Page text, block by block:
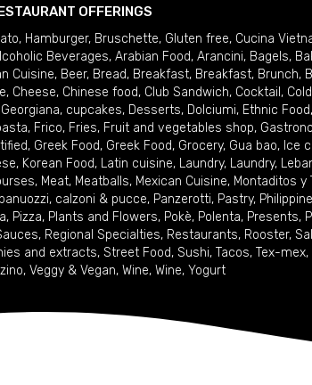
OFFERINGS
, Hamburger, Bruschette, Gluten free, Cucina
Beverages, Arabian Food, Arancini, Bagels,
Cuisine, Beer, Bread, Breakfast, Breakfast, Brunch,
, Cheese, Chinese food, Club Sandwich, Cocktail ,
, cupcakes, Desserts, Dolciumi, Ethnic Food,
, Frico, Fries, Fruit and vegetables shop,
, Greek Food, Greek Food, Grocery, Gua bao, Ice
, Korean Food, Latin cuisine, Laundry, Laundry,
, Meat, Meatballs, Mexican Cuisine, Montaditos y
panuozzi, calzoni & pucce, Panzerotti, Pastry,
, Pizza, Plants and Flowers, Pokè, Polenta, Presents,
, Regional Specialties, Restaurants, Rooster,
and extracts, Street Food, Sushi, Tacos, Tex-mex,
, Veggy & Vegan, Wine, Wine, Yogurt